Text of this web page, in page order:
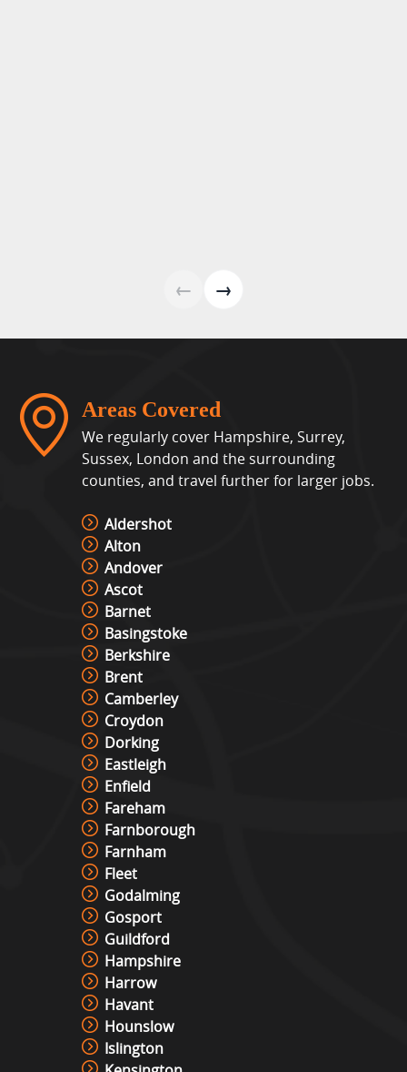
← →
Areas Covered
We regularly cover Hampshire, Surrey,
Sussex, London and the surrounding
counties, and travel further for larger jobs.
Aldershot
Alton
Andover
Ascot
Barnet
Basingstoke
Berkshire
Brent
Camberley
Croydon
Dorking
Eastleigh
Enfield
Fareham
Farnborough
Farnham
Fleet
Godalming
Gosport
Guildford
Hampshire
Harrow
Havant
Hounslow
Islington